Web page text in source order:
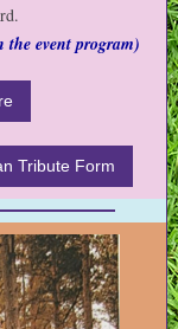
the event program)
Tribute Form